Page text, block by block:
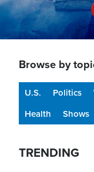
Browse by
U.S. Politics
Health
Shows
TRENDING